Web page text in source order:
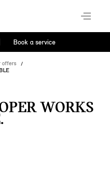
Book a service
offers
WORKS